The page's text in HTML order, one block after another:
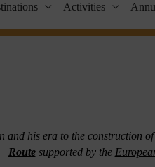
Activities
and his era to the construction
Routesupported by the